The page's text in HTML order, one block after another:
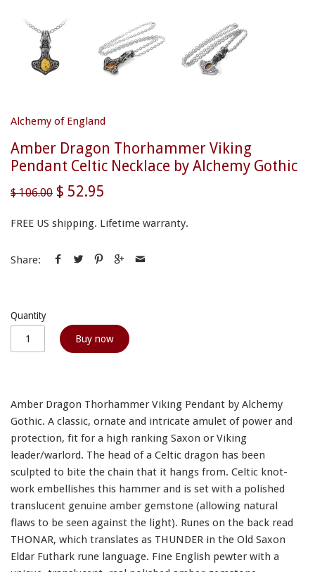
Alchemy of England
Amber Dragon Thorhammer Viking
Pendant Celtic Necklace by Alchemy Gothic
$ 106.00 $ 52.95
FREE US shipping. Lifetime warranty.
Share:
Quantity
Buy now
Amber Dragon Thorhammer Viking Pendant by Alchemy
Gothic. A classic, ornate and intricate amulet of power and
protection, fit for a high ranking Saxon or Viking
leader/warlord. The head of a Celtic dragon has been
sculpted to bite the chain that it hangs from. Celtic knot-
work embellishes this hammer and is set with a polished
translucent genuine amber gemstone (allowing natural
flaws to be seen against the light). Runes on the back read
THONAR, which translates as THUNDER in the Old Saxon
Eldar Futhark rune language. Fine English pewter with a